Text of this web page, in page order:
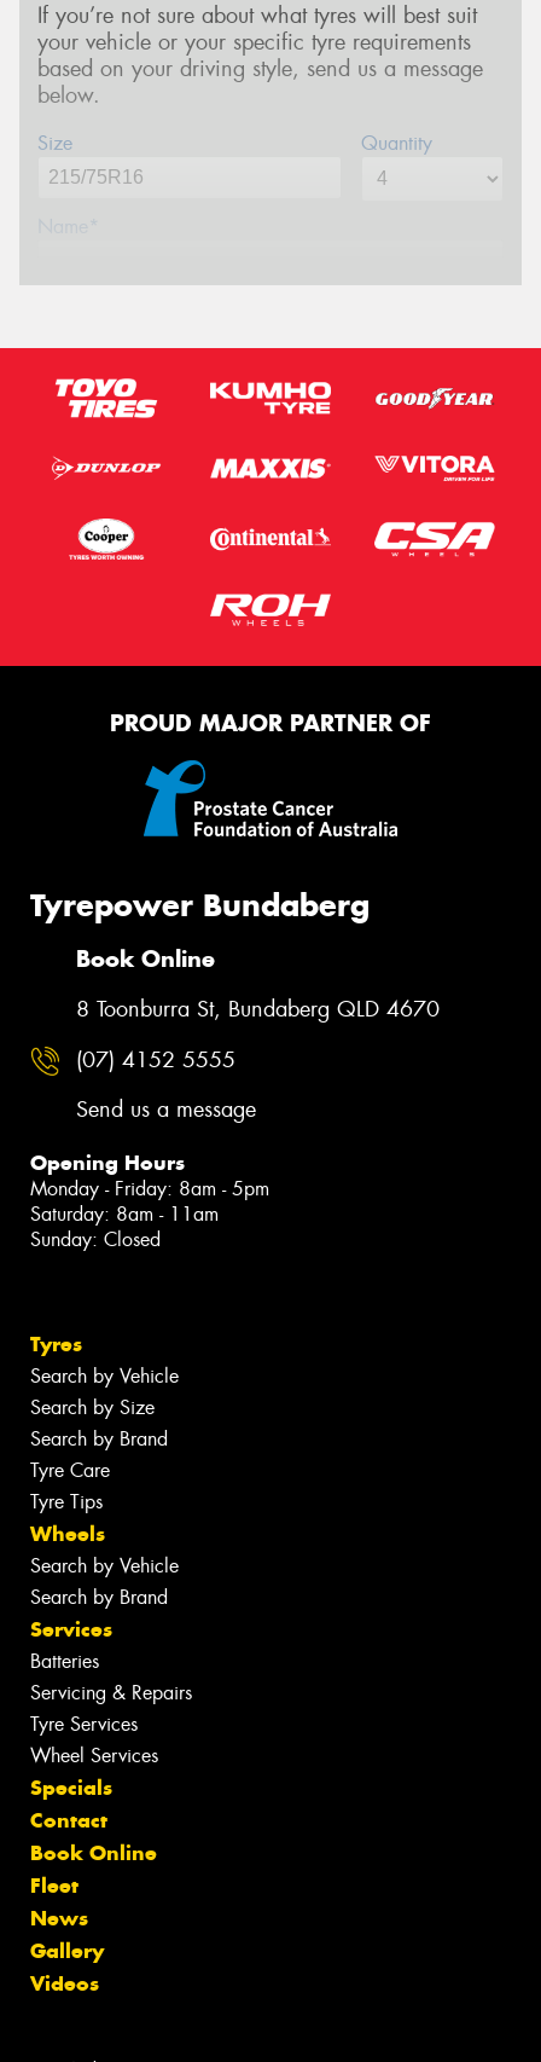
If you’re not sure about what tyres will best suit
your vehicle or your specific tyre requirements
based on your driving style, send us a message
below.
Size Quantity
Name*
Email*
Postcode*
Message (optional)
This site is protected by reCAPTCHA and the Google
Request Quote
PROUD MAJOR PARTNER OF
Tyrepower Bundaberg
Book Online
8 Toonburra St, Bundaberg QLD 4670
(07) 4152 5555
Send us a message
Opening Hours
Monday - Friday: 8am - 5pm
Saturday: 8am - 11am
Sunday: Closed
Tyres
Search by Vehicle
Search by Size
Search by Brand
Tyre Care
Tyre Tips
Wheels
Search by Vehicle
Search by Brand
Services
Batteries
Servicing & Repairs
Tyre Services
Wheel Services
Specials
Contact
Book Online
Fleet
News
Gallery
Videos